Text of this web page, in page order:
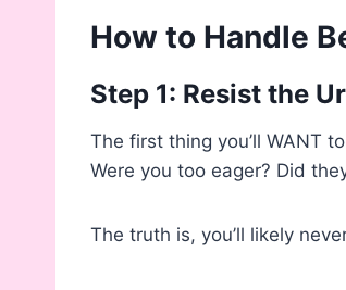
How to Handle
Step 1: Resist the
The first thing you’ll WANT
Were you too eager? Did
The truth is, you’ll likely